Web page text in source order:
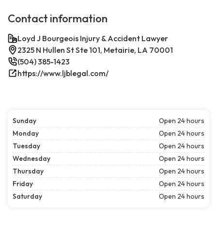
Contact information
Loyd J Bourgeois Injury & Accident Lawyer
2325 N Hullen St Ste 101, Metairie, LA 70001
(504) 385-1423
https://www.ljblegal.com/
Sunday
Open 24 hours
Monday
Open 24 hours
Tuesday
Open 24 hours
Wednesday
Open 24 hours
Thursday
Open 24 hours
Friday
Open 24 hours
Saturday
Open 24 hours